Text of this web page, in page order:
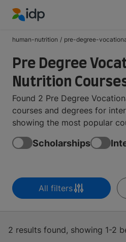
human-nutrition / pre-degree-
Pre Degree
Nutrition
Found 2 Pre Degree
courses and degrees for
showing the most popular
Scholarships
All filters
2 results found, showing 1-2